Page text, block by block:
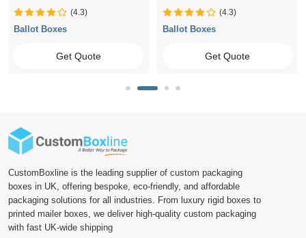
(4.3)
Ballot Boxes
Get Quote
(4.3)
Ballot Boxes
Get Quote
CustomBoxline is the leading supplier of custom packaging
boxes in UK, offering bespoke, eco-friendly, and affordable
packaging solutions for all industries. From luxury rigid boxes to
printed mailer boxes, we deliver high-quality custom packaging
with fast UK-wide shipping